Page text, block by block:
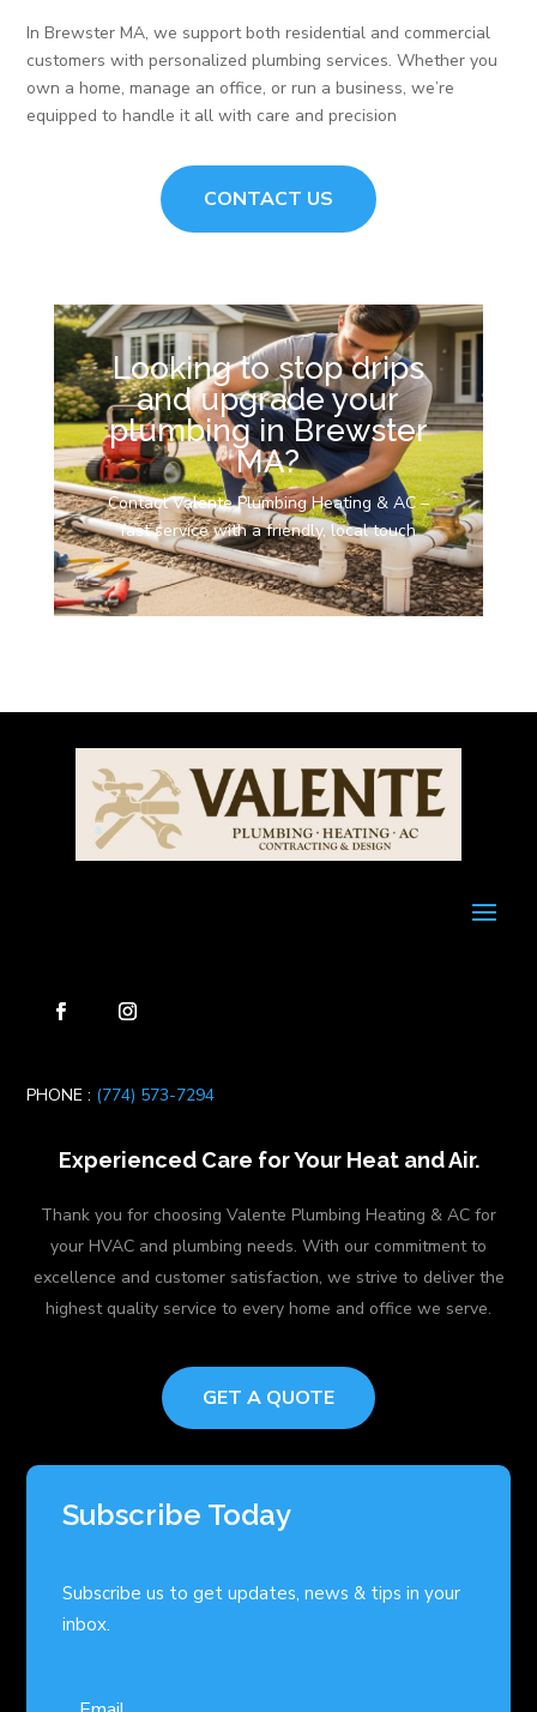
In Brewster MA, we support both residential and commercial
customers with personalized plumbing services. Whether you
own a home, manage an office, or run a business, we’re
equipped to handle it all with care and precision
CONTACT US
Looking to stop drips
and upgrade your
plumbing in Brewster
MA?
Contact Valente Plumbing Heating & AC –
fast service with a friendly, local touch
PHONE : (774) 573-7294
Experienced Care for Your Heat and Air.
Thank you for choosing Valente Plumbing Heating & AC for
your HVAC and plumbing needs. With our commitment to
excellence and customer satisfaction, we strive to deliver the
highest quality service to every home and office we serve.
GET A QUOTE
Subscribe Today
Subscribe us to get updates, news & tips in your
inbox.